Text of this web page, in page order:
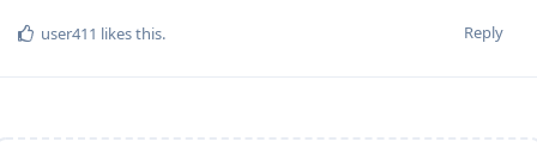
Reply
user411 likes this.